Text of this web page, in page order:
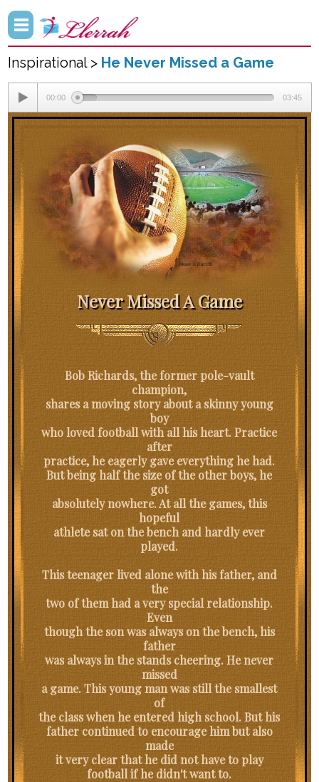
Inspirational > He Never Missed a Game
00:00 03:45
Never Missed A Game
Bob Richards, the former pole-vault
champion,
shares a moving story about a skinny young
boy
who loved football with all his heart. Practice
after
practice, he eagerly gave everything he had.
But being half the size of the other boys, he
got
absolutely nowhere. At all the games, this
hopeful
athlete sat on the bench and hardly ever
played.
This teenager lived alone with his father, and
the
two of them had a very special relationship.
Even
though the son was always on the bench, his
father
was always in the stands cheering. He never
missed
a game. This young man was still the smallest
of
the class when he entered high school. But his
father continued to encourage him but also
made
it very clear that he did not have to play
football if he didn't want to.